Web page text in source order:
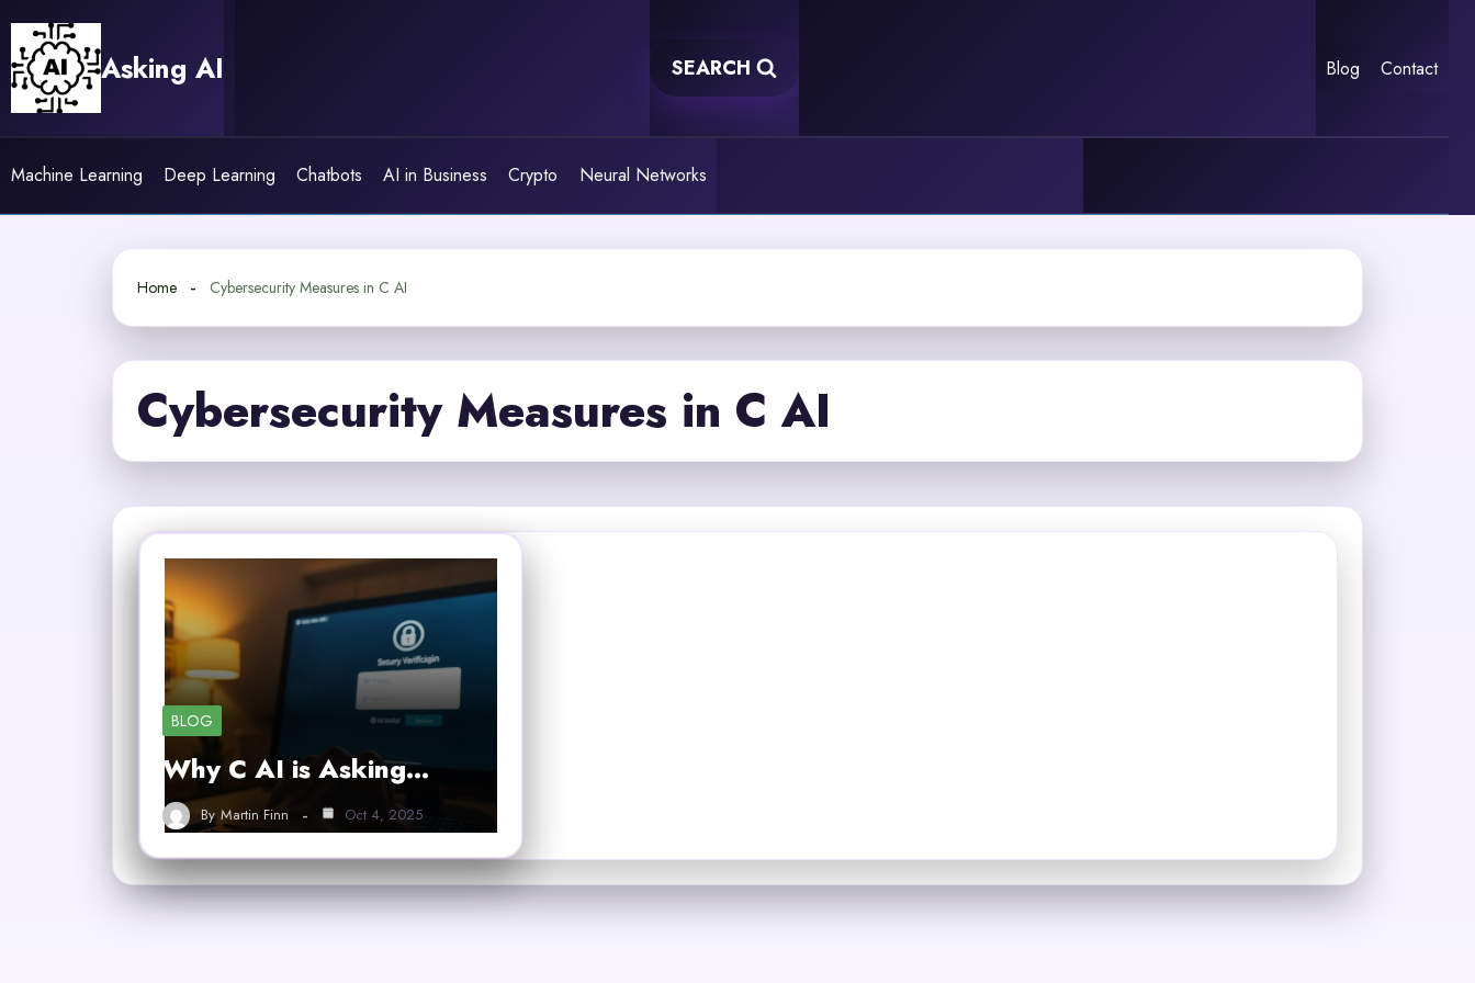
content
Asking AI SEARCH Blog Contact
Machine Learning Deep Learning Chatbots AI in Business Crypto Neural Networks
Home Cybersecurity Measures in C AI
Cybersecurity Measures in C AI
BLOG
Why C AI is Asking…
By Martin Finn Oct 4, 2025